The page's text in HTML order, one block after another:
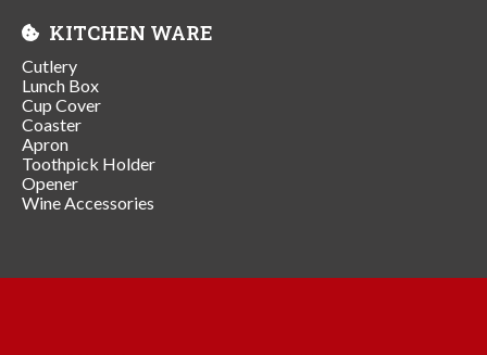
KITCHEN WARE
Cutlery
Lunch Box
Cup Cover
Coaster
Apron
Toothpick Holder
Opener
Wine Accessories